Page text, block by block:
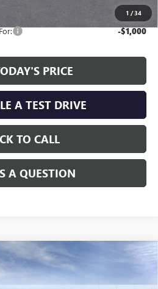
1 /34
-$1,000
PRICE
A TEST DRIVE
TO CALL
A QUESTION
PREFERRED
WINDOW STICKER
$24,808
ALLEN TILLERY PRICE